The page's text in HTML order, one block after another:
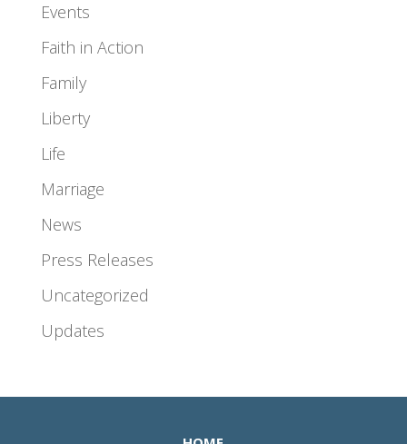
Events
Faith in Action
Family
Liberty
Life
Marriage
News
Press Releases
Uncategorized
Updates